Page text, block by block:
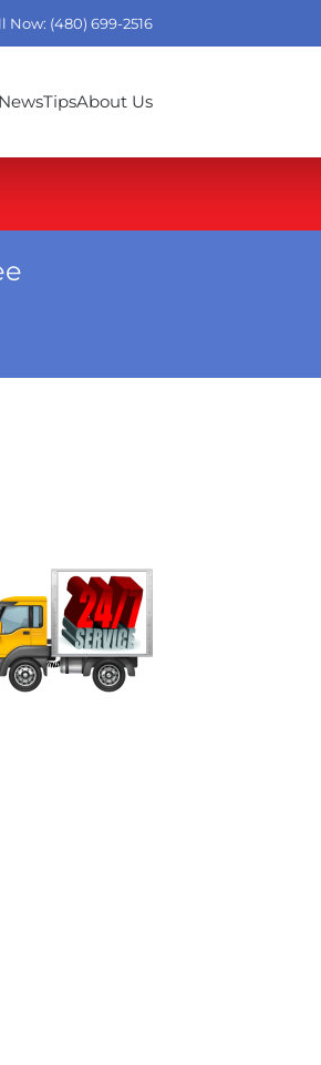
Now: (480) 699-2516
NewsTipsAbout Us